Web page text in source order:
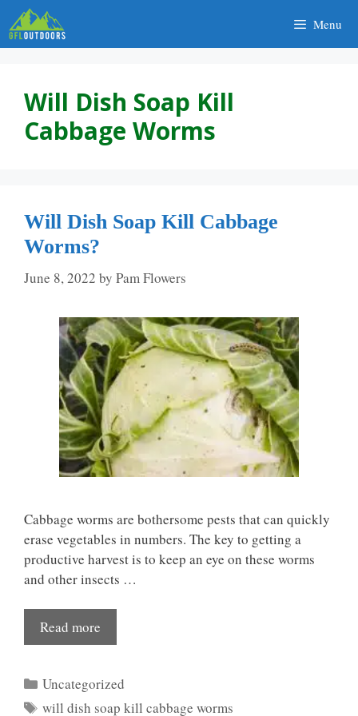
Skip
to
content
Menu
Will Dish Soap Kill
Cabbage Worms
Will Dish Soap Kill Cabbage
Worms?
June 8, 2022 by Pam Flowers
Cabbage worms are bothersome pests that can quickly
erase vegetables in numbers. The key to getting a
productive harvest is to keep an eye on these worms
and other insects …
Read more
Categories
Uncategorized
Tags
will dish soap kill cabbage worms